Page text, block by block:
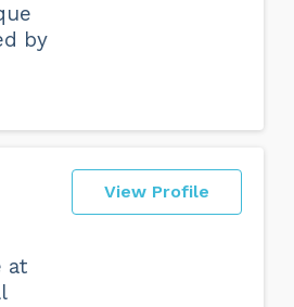
by
View Profile
at